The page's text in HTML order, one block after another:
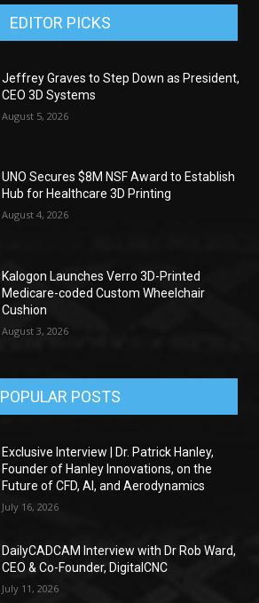
EDITOR PICKS
Jeffrey Graves to Step Down as President,
CEO 3D Systems
August 5, 2026
UNO Secures $8M NSF Award to Establish
Hub for Healthcare 3D Printing
August 4, 2026
Kalogon Launches Verro 3D-Printed
Medicare-coded Custom Wheelchair
Cushion
August 3, 2026
POPULAR POSTS
Exclusive Interview | Dr. Patrick Hanley,
Founder of Hanley Innovations, on the
Future of CFD, AI, and Aerodynamics
July 16, 2026
DailyCADCAM Interview with Dr Rob Ward,
CEO & Co-Founder, DigitalCNC
July 11, 2026